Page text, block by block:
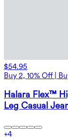
$54.95
Buy 2, 10% Off |
Halara Flex™
Leg Casual
+4